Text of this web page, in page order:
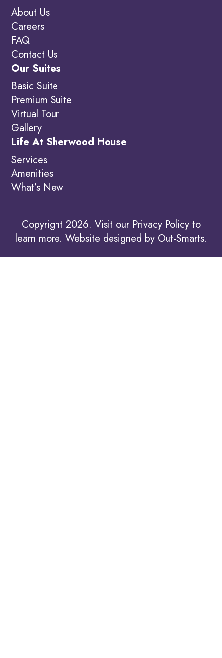
About Us
Careers
FAQ
Contact Us
Our Suites
Basic Suite
Premium Suite
Virtual Tour
Gallery
Life At Sherwood House
Services
Amenities
What’s New
Copyright 2026. Visit our Privacy Policy to
learn more. Website designed by Out-Smarts.